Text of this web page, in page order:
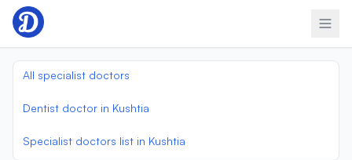
Skip to content
All specialist doctors
Dentist doctor in Kushtia
Specialist doctors list in Kushtia